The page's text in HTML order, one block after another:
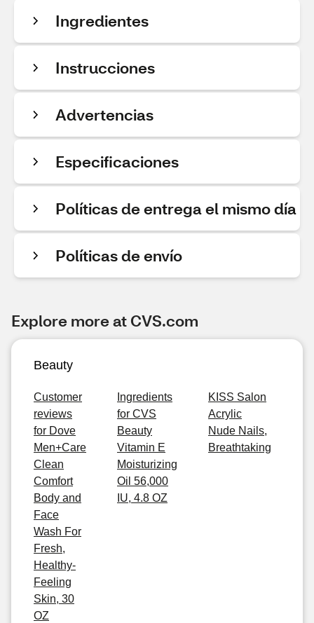
Ingredientes
Instrucciones
Advertencias
Especificaciones
Políticas de entrega el mismo día
Políticas de envío
Explore more at CVS.com
Beauty
Customer
reviews
for Dove
Men+Care
Clean
Comfort
Body and
Face
Wash For
Fresh,
Healthy-
Feeling
Skin, 30
OZ
Ingredients
for CVS
Beauty
Vitamin E
Moisturizing
Oil 56,000
IU, 4.8 OZ
KISS Salon
Acrylic
Nude Nails,
Breathtaking